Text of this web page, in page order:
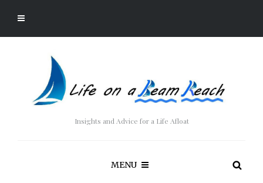
Insights and Advice for a Life Afloat
MENU